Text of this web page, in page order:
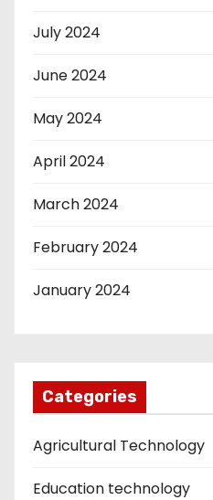
July 2024
June 2024
May 2024
April 2024
March 2024
February 2024
January 2024
Categories
Agricultural Technology
Education technology